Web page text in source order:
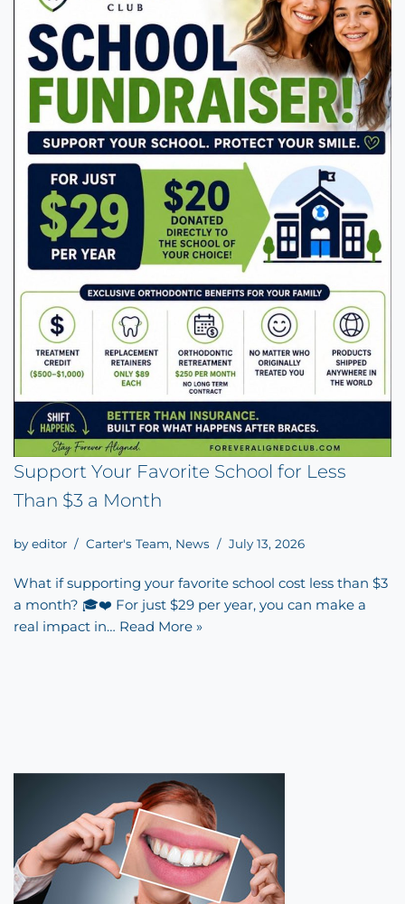
Support Your Favorite School for Less
Than $3 a Month
by editor Carter's Team, News July 13, 2026
What if supporting your favorite school cost less than $3
a month? 🎓❤️ For just $29 per year, you can make a
real impact in… Read More »